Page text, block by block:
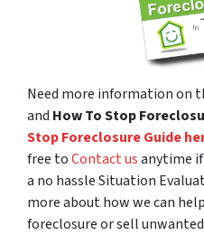
Need more information on
and How To Stop
Stop Foreclosure Guide
free toContact usanytime
a no hassle Situation
more about how we can
foreclosure or sell